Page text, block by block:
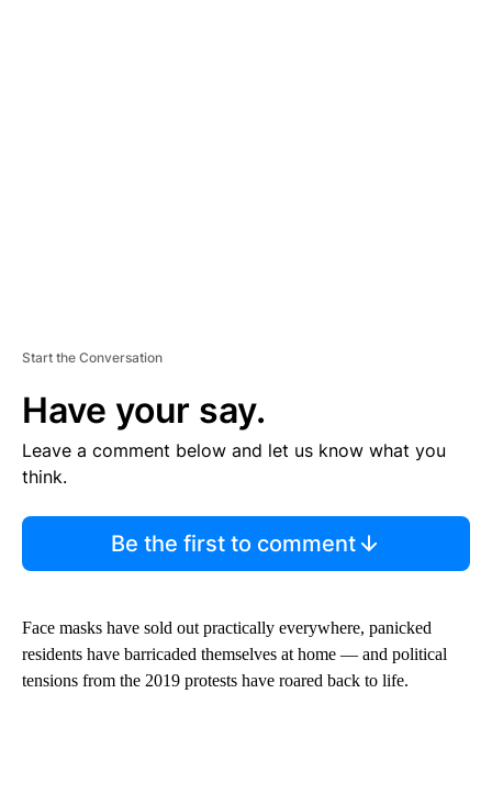
Start the Conversation
Have your say.
Leave a comment below and let us know what you
think.
Be the first to comment
Face masks have sold out practically everywhere, panicked
residents have barricaded themselves at home — and political
tensions from the 2019 protests have roared back to life.